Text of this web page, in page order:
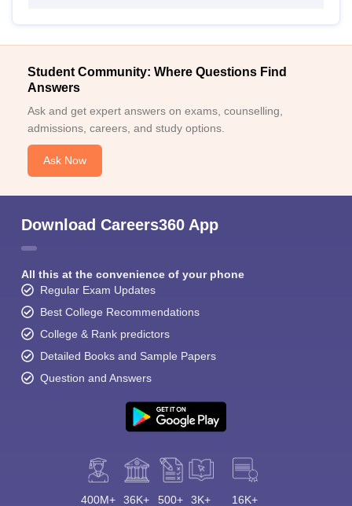
Student Community: Where Questions Find
Answers
Ask and get expert answers on exams, counselling,
admissions, careers, and study options.
Ask Now
Download Careers360 App
All this at the convenience of your phone
Regular Exam Updates
Best College Recommendations
College & Rank predictors
Detailed Books and Sample Papers
Question and Answers
400M+ 36K+ 500+ 3K+ 16K+